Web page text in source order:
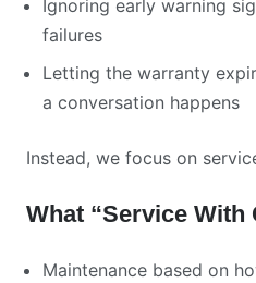
Ignoring early warning
failures
Letting the warranty
a conversation happens
Instead, we focus on
What “Service With
Maintenance based on